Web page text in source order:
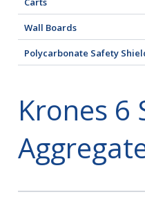
Wall Boards
Polycarbonate Safety
Krones 6